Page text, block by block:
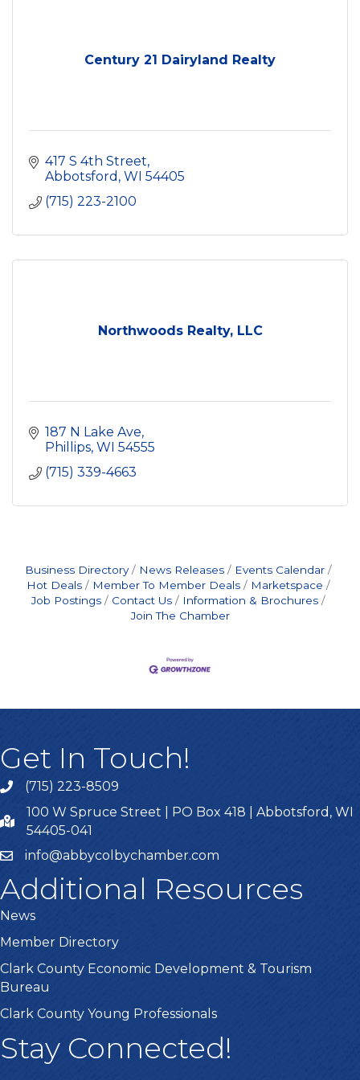
Century 21 Dairyland Realty
417 S 4th Street
Abbotsford WI 54405
(715) 223-2100
Northwoods Realty, LLC
187 N Lake Ave
Phillips WI 54555
(715) 339-4663
Business Directory News Releases
Events Calendar
Hot Deals
Member To Member Deals
Marketspace
Job Postings
Contact Us
Information & Brochures
Join The Chamber
Get In Touch!
(715) 223-8509
100 W Spruce Street | PO Box 418 | Abbotsford, WI
54405-041
info@abbycolbychamber.com
Additional Resources
News
Member Directory
Clark County Economic Development & Tourism
Bureau
Clark County Young Professionals
Stay Connected!